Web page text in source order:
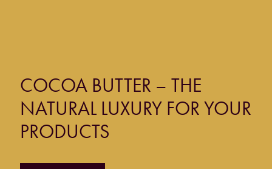
COCOA BUTTER – THE
NATURAL LUXURY FOR YOUR
PRODUCTS